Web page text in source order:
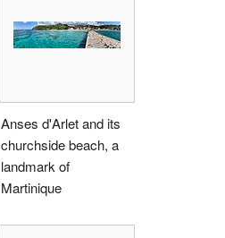
Anses d'Arlet and its
churchside beach, a
landmark of
Martinique